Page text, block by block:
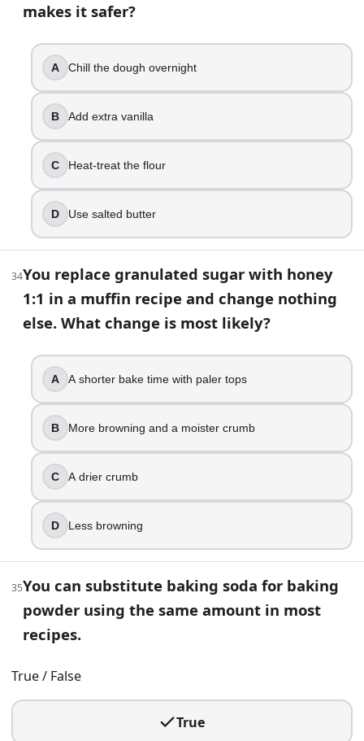
makes it safer?
A Chill the dough overnight
B Add extra vanilla
C Heat-treat the flour
D Use salted butter
34You replace granulated sugar with honey
1:1 in a muffin recipe and change nothing
else. What change is most likely?
A A shorter bake time with paler tops
B More browning and a moister crumb
C A drier crumb
D Less browning
35You can substitute baking soda for baking
powder using the same amount in most
recipes.
True / False
True